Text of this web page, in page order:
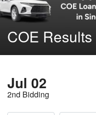
COE Results
Jul 02
2nd Bidding